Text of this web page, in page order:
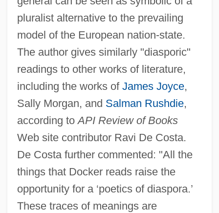
pluralist alternative to the prevailing
model of the European nation-state.
The author gives similarly "diasporic"
readings to other works of literature,
including the works of James Joyce,
Sally Morgan, and Salman Rushdie,
according toAPI Review of Books
Web site contributor Ravi De Costa.
De Costa further commented: "All the
things that Docker reads raise the
opportunity for a ‘poetics of diaspora.’
These traces of meanings are